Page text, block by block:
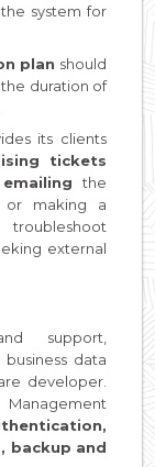
system for
plan should
duration of
its clients
tickets
emailing the
or making a
external
support,
data
developer.
backup and